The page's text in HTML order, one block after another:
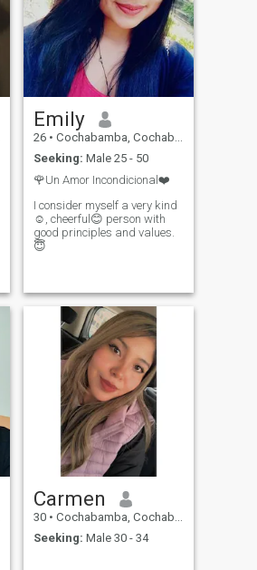
Emily
26 • Cochabamba, Cochabamba, Bolivia
Seeking: Male 25 - 50
🌹Un Amor Incondicional❤️
I consider myself a very kind
☺️, cheerful😊 person with
good principles and values.
😇
Carmen
30 • Cochabamba, Cochabamba, Bolivia
Seeking: Male 30 - 34